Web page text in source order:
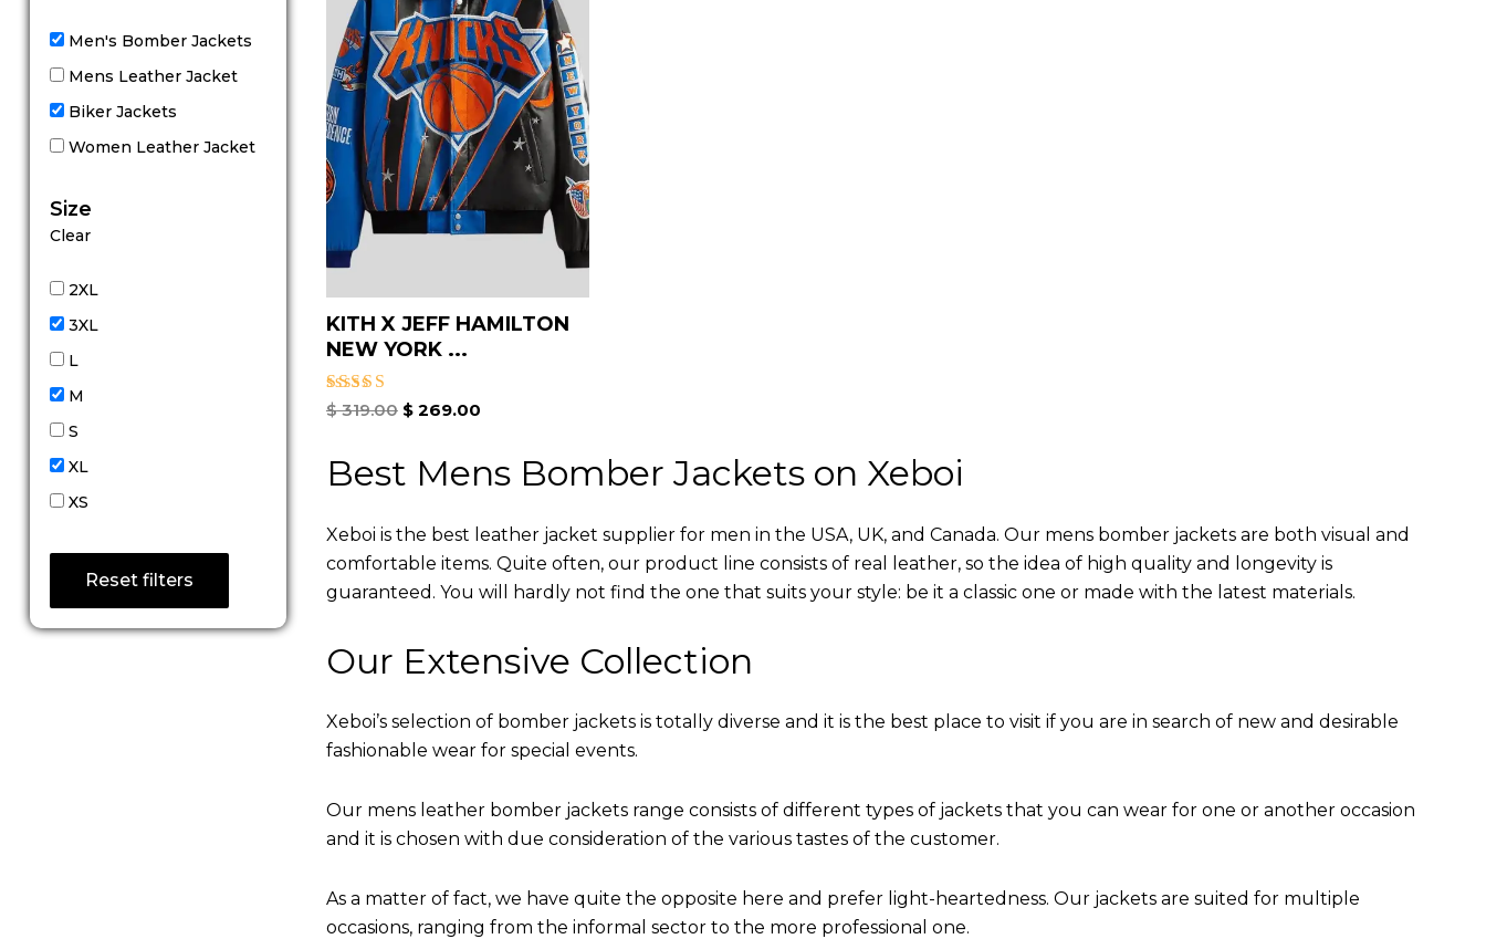
Men's Bomber Jackets
Mens Leather Jacket
Biker Jackets
Women Leather Jacket
Size
Clear
2XL
3XL
L
M
S
XL
XS
Reset filters
KITH X JEFF HAMILTON
NEW YORK ...
Rated
$319.00 $269.00
Best Mens Bomber Jackets on Xeboi
Xeboi is the best leather jacket supplier for men in the USA, UK, and Canada. Our mens bomber jacket​s are both visual and
comfortable items. Quite often, our product line consists of real leather, so the idea of high quality and longevity is
guaranteed. You will hardly not find the one that suits your style: be it a classic one or made with the latest materials.
Our Extensive Collection
Xeboi’s selection of bomber jackets is totally diverse and it is the best place to visit if you are in search of new and desirable
fashionable wear for special events.
Our mens leather bomber jackets range consists of different types of jackets that you can wear for one or another occasion
and it is chosen with due consideration of the various tastes of the customer.
As a matter of fact, we have quite the opposite here and prefer light-heartedness. Our jackets are suited for multiple
occasions, ranging from the informal sector to the more professional one.